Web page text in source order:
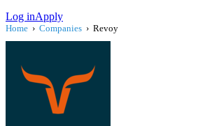
Log inApply
Home › Companies › Revoy